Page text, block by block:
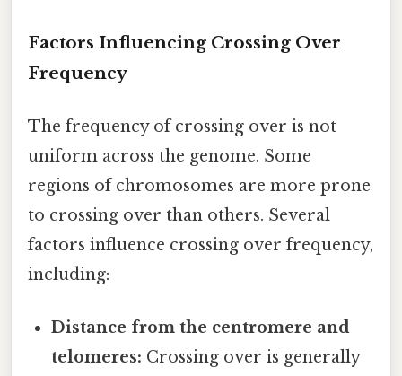
Factors Influencing Crossing Over
Frequency
The frequency of crossing over is not
uniform across the genome. Some
regions of chromosomes are more prone
to crossing over than others. Several
factors influence crossing over frequency,
including:
Distance from the centromere and
telomeres: Crossing over is generally